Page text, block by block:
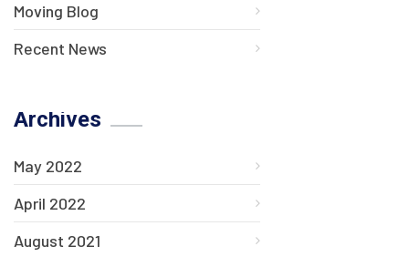
Moving Blog
Recent News
Archives
May 2022
April 2022
August 2021